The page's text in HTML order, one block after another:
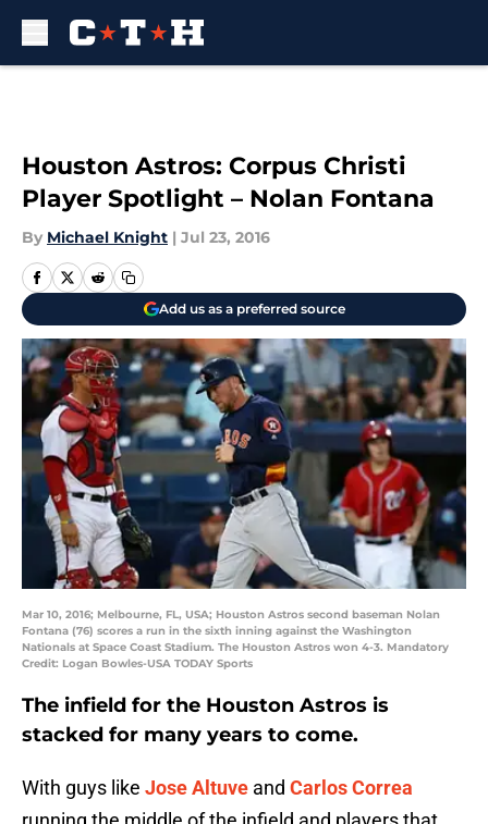
Houston Astros: Corpus Christi
Player Spotlight – Nolan Fontana
By Michael Knight | Jul 23, 2016
Add us as a preferred source
Mar 10, 2016; Melbourne, FL, USA; Houston Astros second baseman Nolan
Fontana (76) scores a run in the sixth inning against the Washington
Nationals at Space Coast Stadium. The Houston Astros won 4-3. Mandatory
Credit: Logan Bowles-USA TODAY Sports
The infield for the Houston Astros is
stacked for many years to come.
With guys like Jose Altuve and Carlos Correa